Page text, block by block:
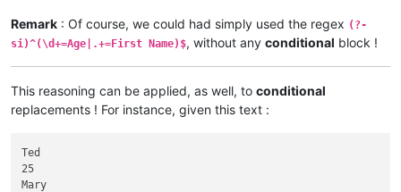
Remark : Of course, we could had simply used the regex (?-
si)^(\d+=Age|.+=First Name)$, without any conditional block !
This reasoning can be applied, as well, to conditional
replacements ! For instance, given this text :
Ted
25
Mary